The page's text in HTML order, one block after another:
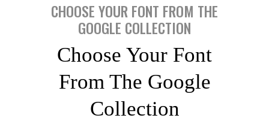
CHOOSE YOUR FONT FROM THE
GOOGLE COLLECTION
Choose Your Font
From The Google
Collection